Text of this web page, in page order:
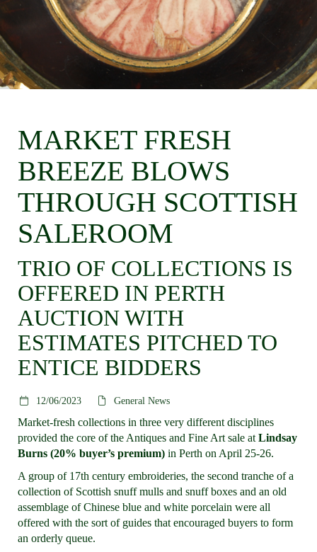
MARKET FRESH
BREEZE BLOWS
THROUGH SCOTTISH
SALEROOM
TRIO OF COLLECTIONS IS
OFFERED IN PERTH
AUCTION WITH
ESTIMATES PITCHED TO
ENTICE BIDDERS
12/06/2023 General News
Market-fresh collections in three very different disciplines
provided the core of the Antiques and Fine Art sale at Lindsay
Burns (20% buyer’s premium) in Perth on April 25-26.
A group of 17th century embroideries, the second tranche of a
collection of Scottish snuff mulls and snuff boxes and an old
assemblage of Chinese blue and white porcelain were all
offered with the sort of guides that encouraged buyers to form
an orderly queue.